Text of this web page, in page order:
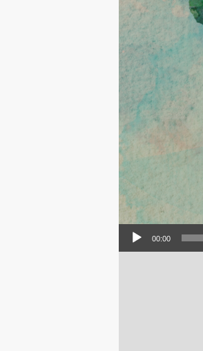
Audio Player
00:00